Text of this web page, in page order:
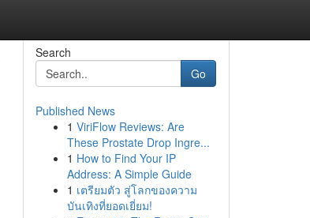
Search
Go
Published News
1 ViriFlow Reviews: Are
These Prostate Drop Ingre...
1 How to Find Your IP
Address: A Simple Guide
1 เตรียมตัว สู่โลกของความ
บันเทิงที่ยอดเยี่ยม!